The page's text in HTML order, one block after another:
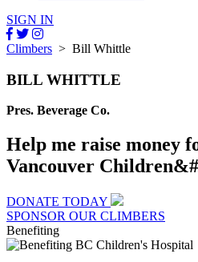
SIGN IN
Climbers > Bill Whittle
BILL WHITTLE
Pres. Beverage Co.
Help me raise money
Vancouver
DONATE TODAY
SPONSOR OUR CLIMBERS
Benefiting